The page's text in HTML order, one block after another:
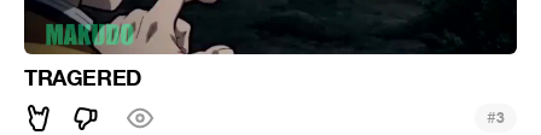
TRAGERED
#3